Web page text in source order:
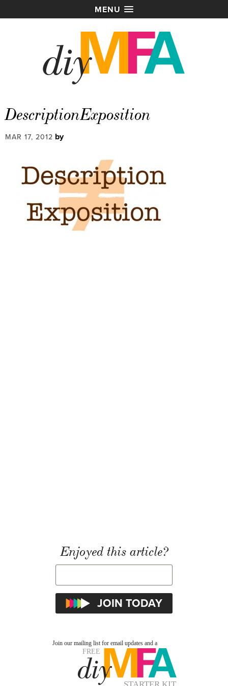
MENU
DescriptionExposition
MAR 17, 2012 by
Enjoyed this article?